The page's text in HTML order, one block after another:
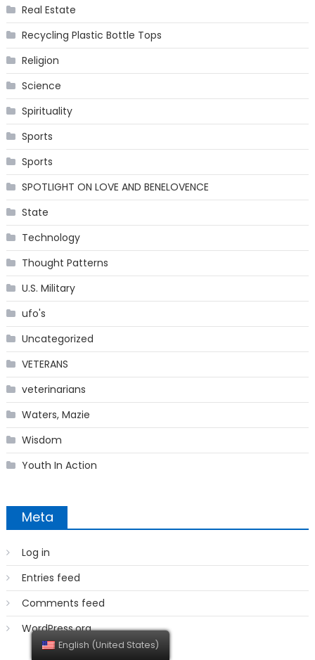
Real Estate
Recycling Plastic Bottle Tops
Religion
Science
Spirituality
Sports
Sports
SPOTLIGHT ON LOVE AND BENELOVENCE
State
Technology
Thought Patterns
U.S. Military
ufo's
Uncategorized
VETERANS
veterinarians
Waters, Mazie
Wisdom
Youth In Action
Meta
Log in
Entries feed
Comments feed
WordPress.org
English (United States)